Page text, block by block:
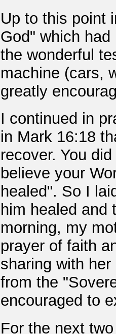
Up to this point
God" which
the wonderful
machine (cars,
greatly
I continued in
in Mark 16:18
recover. You
believe your
healed". So I
him healed and
morning, my
prayer of faith
sharing with
from the
encouraged to
For the next